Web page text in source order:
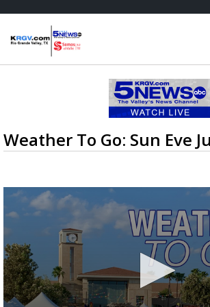
Weather To Go: Sun Eve